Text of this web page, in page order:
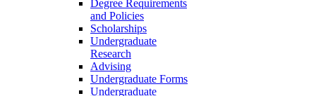
Degree Requirements
and Policies
Scholarships
Undergraduate
Research
Advising
Undergraduate Forms
Undergraduate